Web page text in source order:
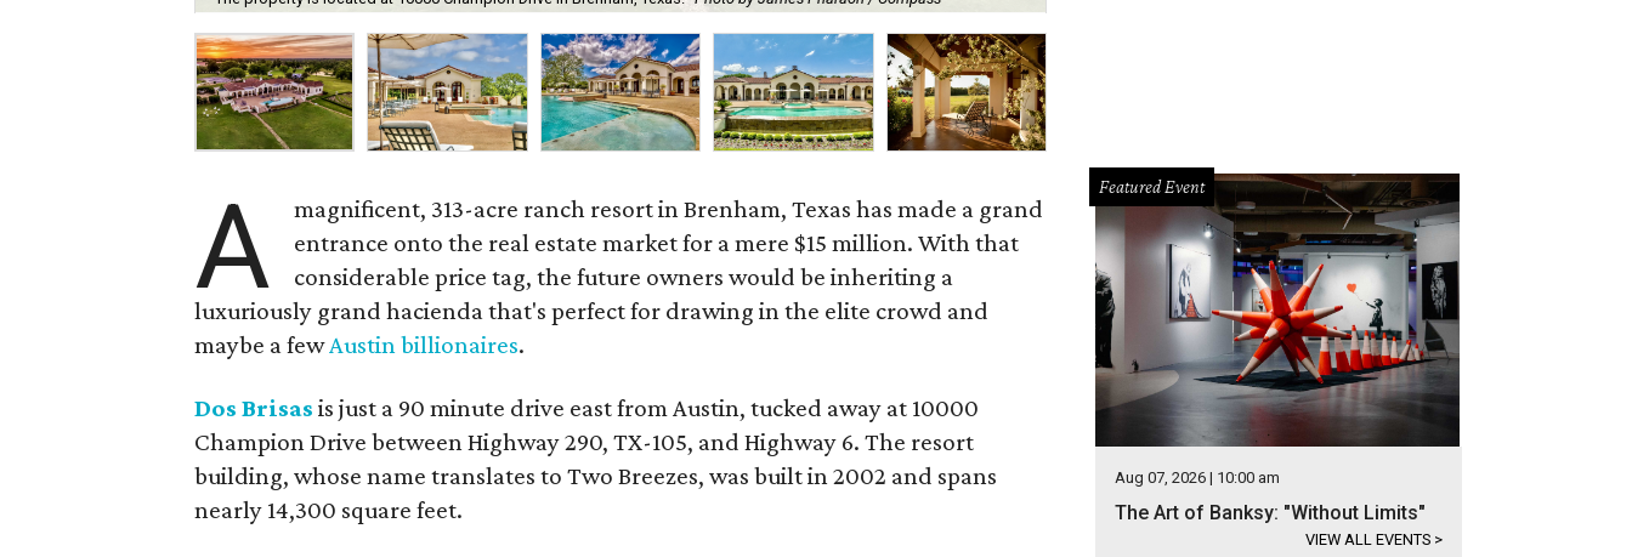
A
magnificent, 313-acre ranch resort in Brenham, Texas has made a grand
entrance onto the real estate market for a mere $15 million. With that
considerable price tag, the future owners would be inheriting a
luxuriously grand hacienda that's perfect for drawing in the elite crowd and
maybe a fewAustin billionaires.
Dos Brisas is just a 90 minute drive east from Austin, tucked away at 10000
Champion Drive between Highway 290, TX-105, and Highway 6. The resort
building, whose name translates to Two Breezes, was built in 2002 and spans
nearly 14,300 square feet.
Featured Event
Aug 07, 2026 | 10:00 am
The Art of Banksy: "Without Limits"
VIEW ALL EVENTS >